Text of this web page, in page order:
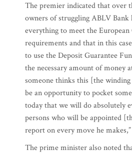
The premier indicated that over
owners of struggling ABLV Bank
everything to meet the European
requirements and that in this
to use the Deposit Guarantee
the necessary amount of money
someone thinks this [the
be an opportunity to pocket
today that we will do absolutely
persons who will be appointed
report on every move he
The prime minister also noted